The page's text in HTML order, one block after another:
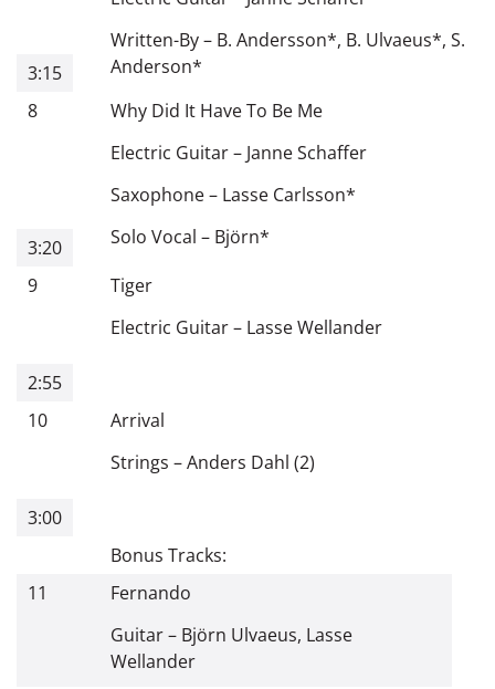
Written-By– B. Andersson*, B. Ulvaeus*, S.
Anderson*
3:15
8
Why Did It Have To Be Me
Electric Guitar– Janne Schaffer
Saxophone– Lasse Carlsson*
Solo Vocal – Björn*
3:20
9
Tiger
Electric Guitar– Lasse Wellander
2:55
10
Arrival
Strings –Anders Dahl (2)
3:00
Bonus Tracks:
11
Fernando
Guitar– Björn Ulvaeus, Lasse
Wellander